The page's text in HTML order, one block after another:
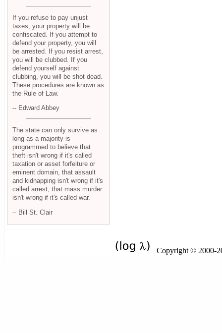
If you refuse to pay unjust
taxes, your property will be
confiscated. If you attempt to
defend your property, you will
be arrested. If you resist arrest,
you will be clubbed. If you
defend yourself against
clubbing, you will be shot dead.
These procedures are known as
the Rule of Law.
-- Edward Abbey
The state can only survive as
long as a majority is
programmed to believe that
theft isn't wrong if it's called
taxation or asset forfeiture or
eminent domain, that assault
and kidnapping isn't wrong if it's
called arrest, that mass murder
isn't wrong if it's called war.
-- Bill St. Clair
Copyright © 2000-